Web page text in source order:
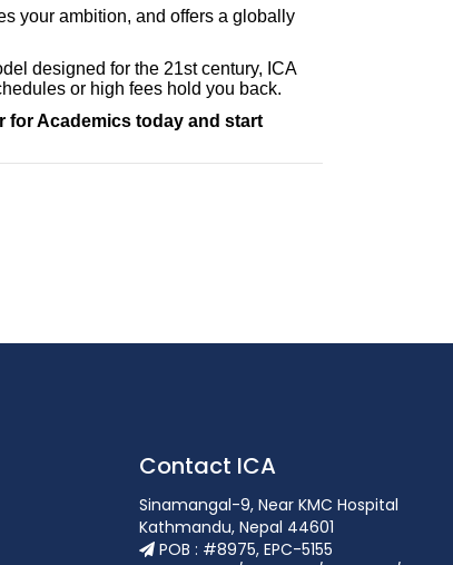
your ambition, and offers a globally
designed for the 21st century, ICA
or high fees hold you back.
for Academics today and start
Contact ICA
Sinamangal-9, Near KMC Hospital
Kathmandu, Nepal 44601
POB : #8975, EPC-5155